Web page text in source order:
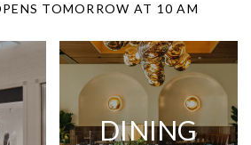
TOMORROW AT 10 AM
DINING